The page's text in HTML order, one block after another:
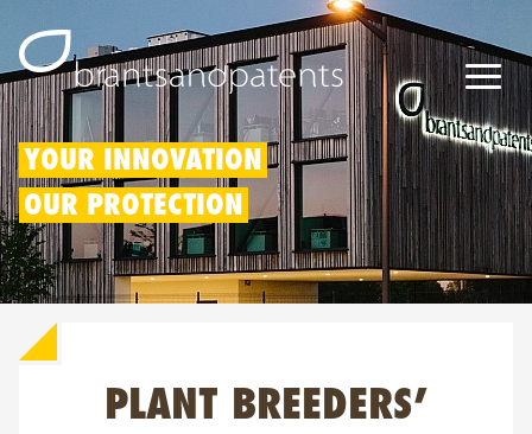
Patents
Trademarks
Designs
IP Rights
YOUR INNOVATION
OUR PROTECTION
PLANT BREEDERS’